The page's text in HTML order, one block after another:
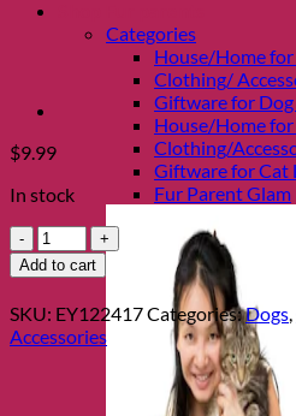
Categories
House/Home
Clothing/
Giftware for Dog
House/Home
Clothing/
Giftware for Cat
Fur Parent Glam
$9.99
In stock
Obedience
School
Dropout
Dog
Collar
M/L
Add to cart
SKU: EY122417Categories:Dogs,
Accessories